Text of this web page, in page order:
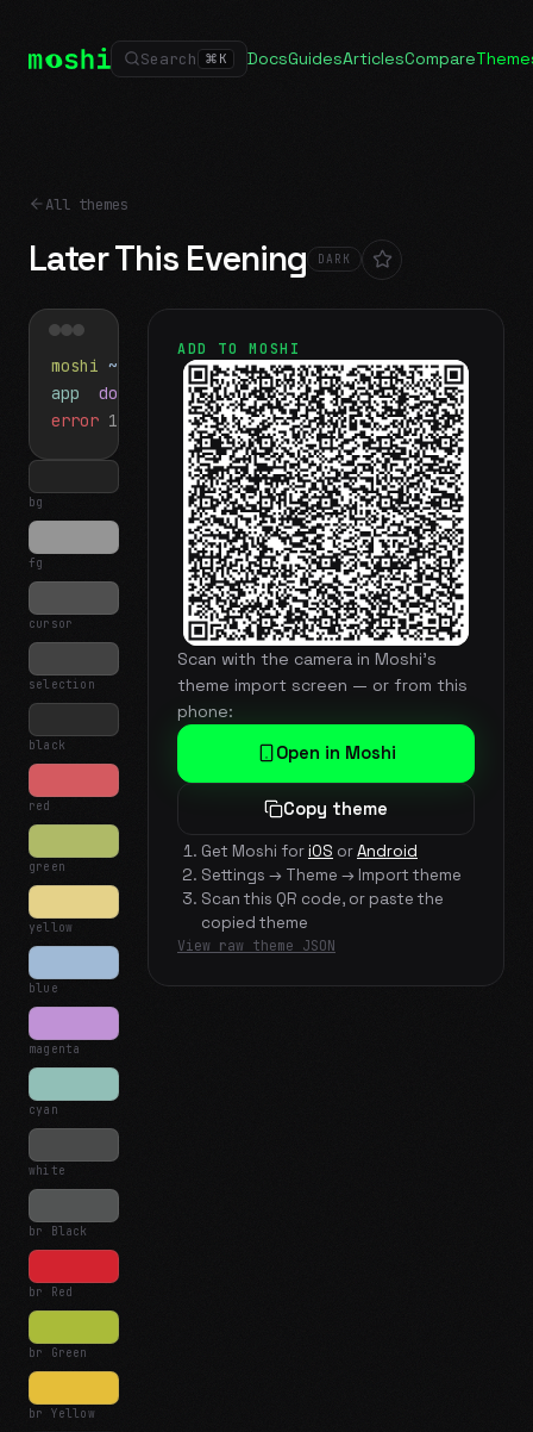
Search ⌘ K DocsGuidesArticlesCompare
All themes
Later This Evening DARK
moshi ~/projects$ ls
app docs
notes.md
error 1 test failed▍
bg
fg
cursor
selection
black
red
green
yellow
blue
magenta
cyan
white
br Black
br Red
br Green
br Yellow
ADD TO MOSHI
Scan with the camera in Moshi's
theme import screen — or from this
phone:
Open in Moshi
Copy theme
Get Moshi foriOS orAndroid
Settings → Theme → Import theme
Scan this QR code, or paste the
copied theme
View raw theme JSON